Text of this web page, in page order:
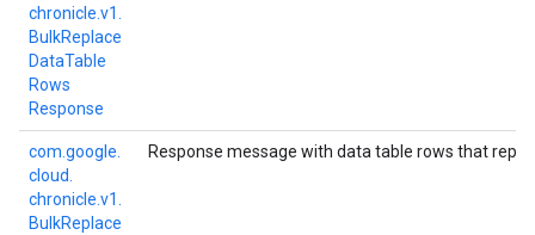
chronicle. v1.
BulkReplace
DataTable
Rows
Response
com. google.
cloud.
chronicle. v1.
BulkReplace
Response message with data table rows that